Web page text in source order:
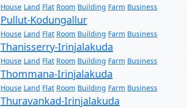
House Land Flat Room Building Farm Business
Pullut-Kodungallur
House Land Flat Room Building Farm Business
Thanisserry-Irinjalakuda
House Land Flat Room Building Farm Business
Thommana-Irinjalakuda
House Land Flat Room Building Farm Business
Thuravankad-Irinjalakuda